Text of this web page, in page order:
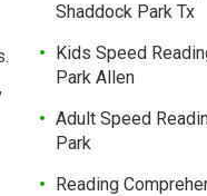
Shaddock Park Tx
Kids Speed
Park Allen
Adult Speed
Park
Reading